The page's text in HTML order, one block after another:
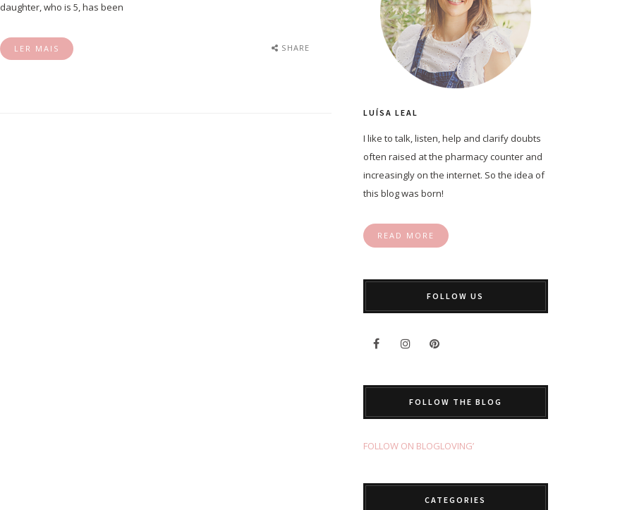
daughter, who is 5, has been
LER MAIS SHARE
LUÍSA LEAL
I like to talk, listen, help and clarify doubts
often raised at the pharmacy counter and
increasingly on the internet. So the idea of
this blog was born!
READ MORE
FOLLOW US
FOLLOW THE BLOG
FOLLOW ON BLOGLOVING’
CATEGORIES